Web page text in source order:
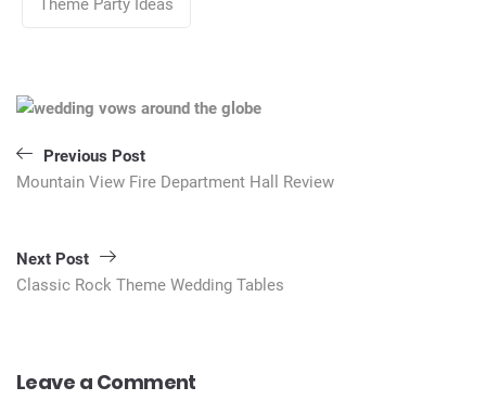
Post
navigation
Previous Post
Mountain View Fire Department Hall Review
Next Post
Classic Rock Theme Wedding Tables
Leave a Comment